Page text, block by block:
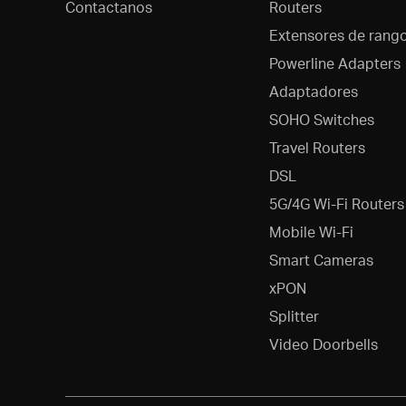
Contactanos
Routers
Extensores de
Powerline Adapters
Adaptadores
SOHO Switches
Travel Routers
DSL
5G/4G Wi-Fi Routers
Mobile Wi-Fi
Smart Cameras
xPON
Splitter
Video Doorbells